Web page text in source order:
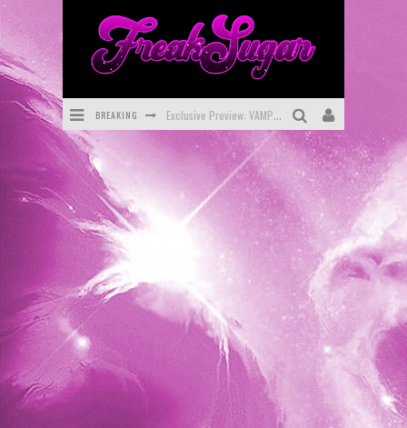
BREAKING Bite-Sized Review: DOOMQUEST #3 (2026)
SDCC 2026: Rocketship Entertainment Announces Con Schedule
First Look: Comixology Originals Launching New Fast-Paced Comic ZERO INSTANCE